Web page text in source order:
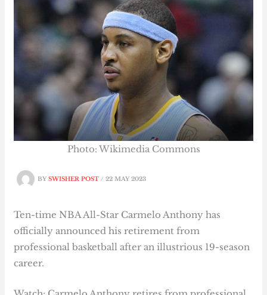
BYSWISHER POST/22 MAY 2023
Photo: Wikimedia Commons
Ten-time NBA All-Star Carmelo Anthony has
officially announced his retirement from
professional basketball after an illustrious 19-season
career.